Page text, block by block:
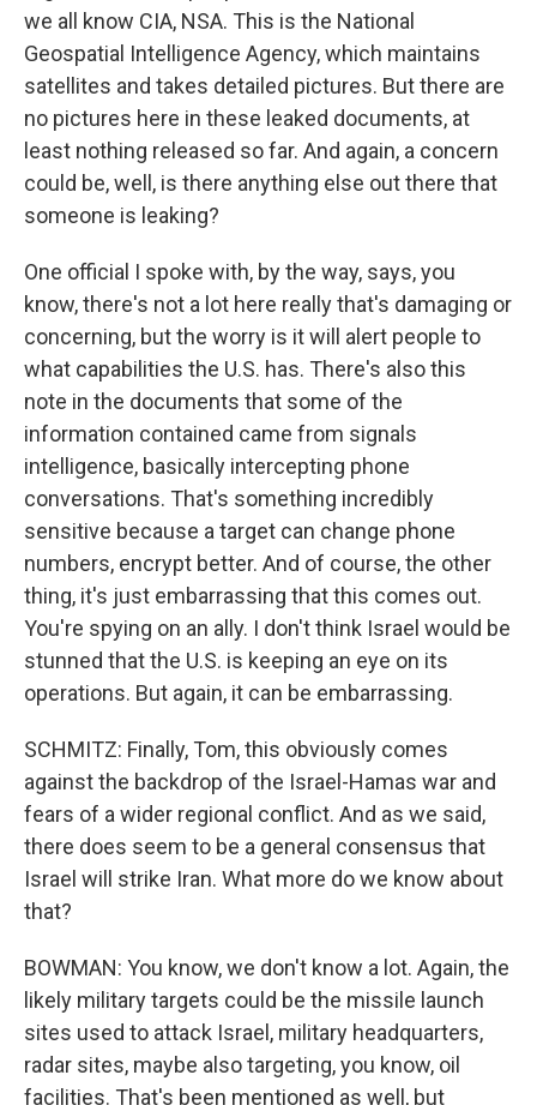
we all know CIA, NSA. This is the National
Geospatial Intelligence Agency, which maintains
satellites and takes detailed pictures. But there are
no pictures here in these leaked documents, at
least nothing released so far. And again, a concern
could be, well, is there anything else out there that
someone is leaking?
One official I spoke with, by the way, says, you
know, there's not a lot here really that's damaging or
concerning, but the worry is it will alert people to
what capabilities the U.S. has. There's also this
note in the documents that some of the
information contained came from signals
intelligence, basically intercepting phone
conversations. That's something incredibly
sensitive because a target can change phone
numbers, encrypt better. And of course, the other
thing, it's just embarrassing that this comes out.
You're spying on an ally. I don't think Israel would be
stunned that the U.S. is keeping an eye on its
operations. But again, it can be embarrassing.
SCHMITZ: Finally, Tom, this obviously comes
against the backdrop of the Israel-Hamas war and
fears of a wider regional conflict. And as we said,
there does seem to be a general consensus that
Israel will strike Iran. What more do we know about
that?
BOWMAN: You know, we don't know a lot. Again, the
likely military targets could be the missile launch
sites used to attack Israel, military headquarters,
radar sites, maybe also targeting, you know, oil
facilities. That's been mentioned as well, but